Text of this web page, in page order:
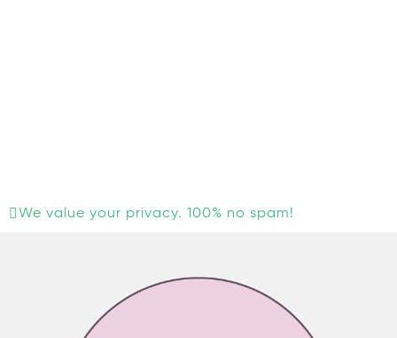
We value your privacy. 100% no spam!